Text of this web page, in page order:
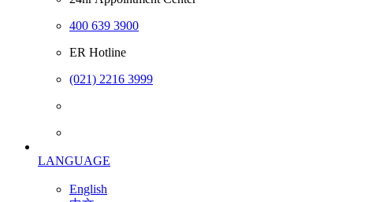
400 639 3900
ER Hotline
(021) 2216 3999
LANGUAGE
English